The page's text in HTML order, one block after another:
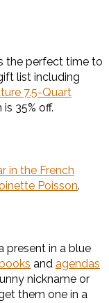
the perfect time to
list including
7.5-Quart
35% off.
in the French
Poisson.
present in a blue
and agendas
nickname or
them one in a